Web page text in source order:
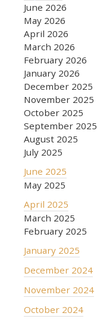
June 2026
May 2026
April 2026
March 2026
February 2026
January 2026
December 2025
November 2025
October 2025
September 2025
August 2025
July 2025
June 2025
May 2025
April 2025
March 2025
February 2025
January 2025
December 2024
November 2024
October 2024